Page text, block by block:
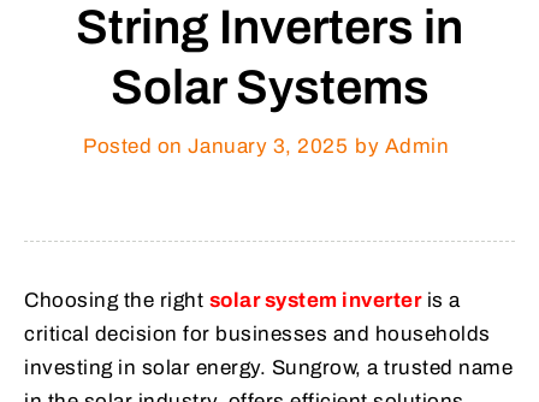
String Inverters in
Solar Systems
Posted on January 3, 2025 by Admin
Choosing the right solar system inverteris a
critical decision for businesses and households
investing in solar energy. Sungrow, a trusted name